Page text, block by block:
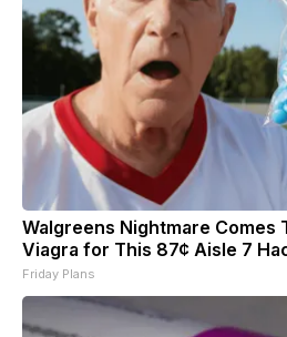
Walgreens Nightmare Comes
Viagra for This 87¢ Aisle 7
Friday Plans